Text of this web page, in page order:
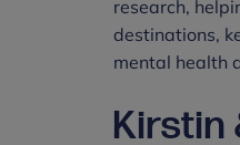
research,
destinations,
mental health
Kirstin